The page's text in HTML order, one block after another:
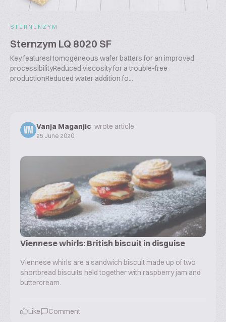
STERNENZYM
Sternzym LQ 8020 SF
Key featuresHomogeneous wafer batters for an improved
processibilityReduced viscosity for a trouble-free
productionReduced water addition fo...
VM Vanja Maganjic wrote article
25 June 2020
Viennese whirls: British biscuit in disguise
Viennese whirls are a sandwich biscuit made up of two
shortbread biscuits held together with raspberry jam and
buttercream.
Like Comment